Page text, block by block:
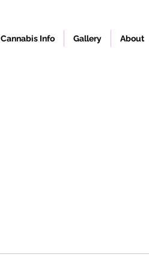
Cannabis Info Gallery About